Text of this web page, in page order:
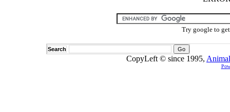
Try google to
Search
CopyLeft © since 1995,